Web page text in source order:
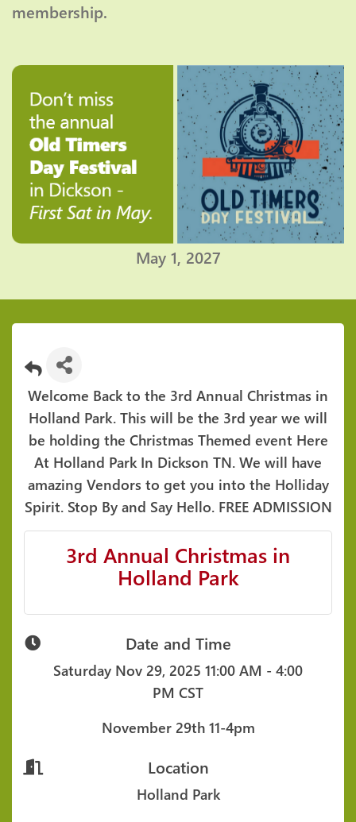
membership.
May 1, 2027
Welcome Back to the 3rd Annual Christmas in
Holland Park. This will be the 3rd year we will
be holding the Christmas Themed event Here
At Holland Park In Dickson TN. We will have
amazing Vendors to get you into the Holliday
Spirit. Stop By and Say Hello. FREE ADMISSION
3rd Annual Christmas in
Holland Park
Date and Time
Saturday Nov 29, 2025 11:00 AM - 4:00
PM CST
November 29th 11-4pm
Location
Holland Park